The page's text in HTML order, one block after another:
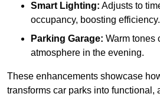
Smart Lighting: Adjusts to
occupancy, boosting efficiency.
Parking Garage: Warm tones
atmosphere in the evening.
These enhancements showcase
transforms car parks into functional,